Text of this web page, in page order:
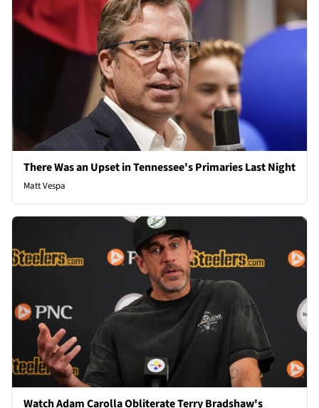
There Was an Upset in Tennessee's Primaries Last Night
Matt Vespa
Watch Adam Carolla Obliterate Terry Bradshaw's